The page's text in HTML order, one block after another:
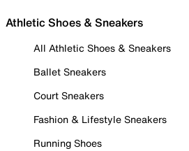
Athletic Shoes & Sneakers
All Athletic Shoes & Sneakers
Ballet Sneakers
Court Sneakers
Fashion & Lifestyle Sneakers
Running Shoes